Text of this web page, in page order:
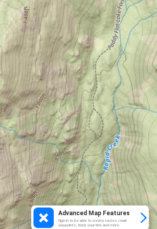
Advanced Map Features
Sign in to be able to create routes, mark
waypoints, track your ride and more.